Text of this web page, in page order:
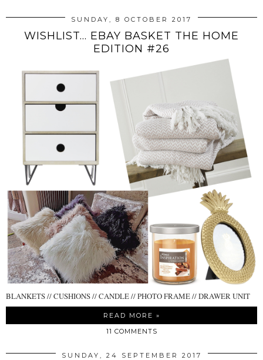
SUNDAY, 8 OCTOBER 2017
WISHLIST... EBAY BASKET THE HOME
EDITION #26
BLANKETS // CUSHIONS // CANDLE // PHOTO FRAME // DRAWER UNIT
READ MORE »
11 COMMENTS
SUNDAY, 24 SEPTEMBER 2017